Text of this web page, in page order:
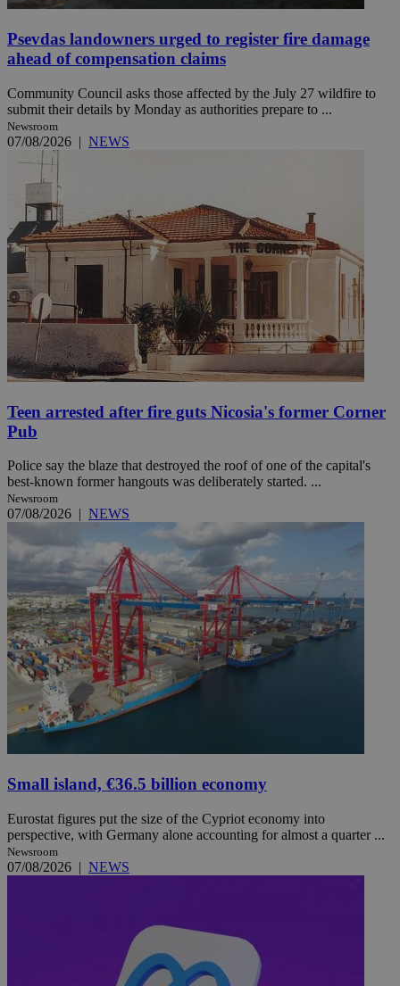
Psevdas landowners urged to register fire damage
ahead of compensation claims
Community Council asks those affected by the July 27 wildfire to
submit their details by Monday as authorities prepare to ...
Newsroom
07/08/2026 | NEWS
Teen arrested after fire guts Nicosia's former Corner
Pub
Police say the blaze that destroyed the roof of one of the capital's
best-known former hangouts was deliberately started. ...
Newsroom
07/08/2026 | NEWS
Small island, €36.5 billion economy
Eurostat figures put the size of the Cypriot economy into
perspective, with Germany alone accounting for almost a quarter ...
Newsroom
07/08/2026 | NEWS